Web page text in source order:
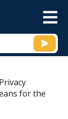
for the